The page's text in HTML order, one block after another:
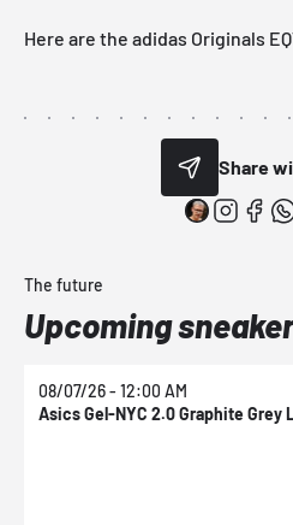
Here are the adidas Originals
Share
The future
Upcoming
08/07/26 - 12:00 AM
Asics Gel-NYC 2.0 Graphite Grey